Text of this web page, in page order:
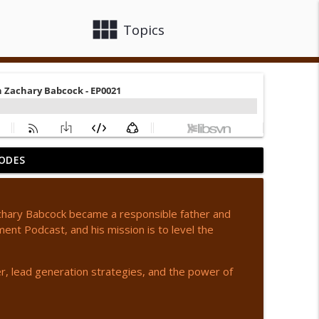
view_module Topics
info_outline
Babcock became a responsible father and
Podcast, and his mission is to level the
lead generation strategies, and the power of